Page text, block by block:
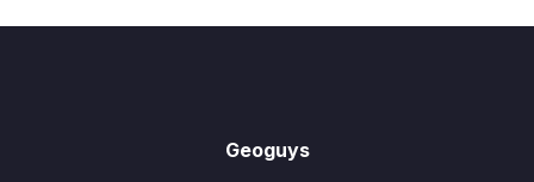
Geoguys